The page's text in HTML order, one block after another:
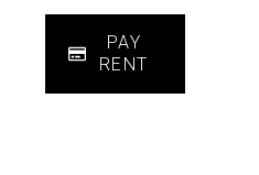
PAY
RENT